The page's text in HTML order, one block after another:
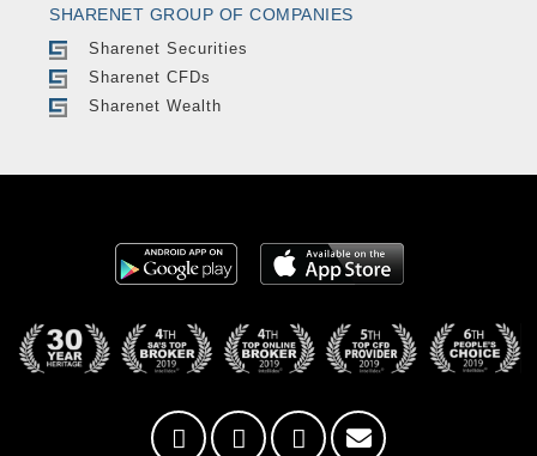
SHARENET GROUP OF COMPANIES
Sharenet Securities
Sharenet CFDs
Sharenet Wealth